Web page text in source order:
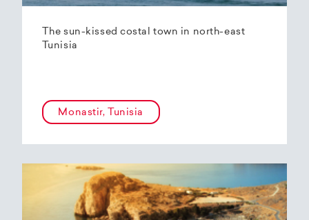
The sun-kissed costal town in north-east
Tunisia
Monastir, Tunisia